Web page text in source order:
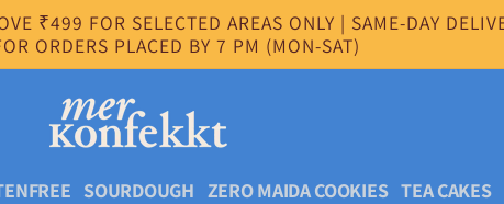
₹499 FOR SELECTED AREAS ONLY | SAME-DAY
ORDERS PLACED BY 7 PM (MON-SAT)
SOURDOUGH ZERO MAIDA COOKIES TEA CAKES